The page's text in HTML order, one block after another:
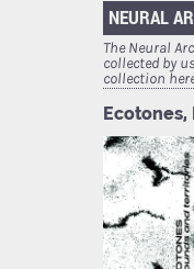
NEURAL
The Neural
collected by
collection